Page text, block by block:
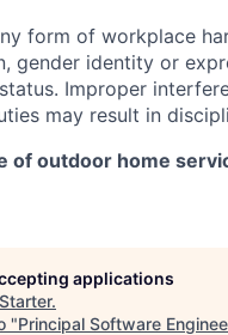
form of workplace
gender identity or
Improper
may result in
outdoor home
applications
.
"Principal Software